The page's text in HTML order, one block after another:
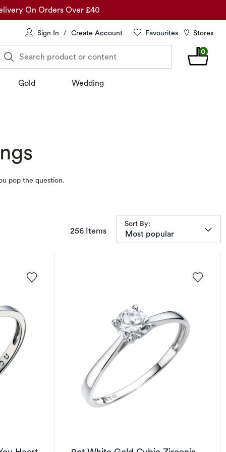
On Orders Over £40
Sign In / Create Account Favourites Stores
Search product or content 0
Gold Wedding
pop the question.
256 Itemsitems returned.
Sort By:
Most popular